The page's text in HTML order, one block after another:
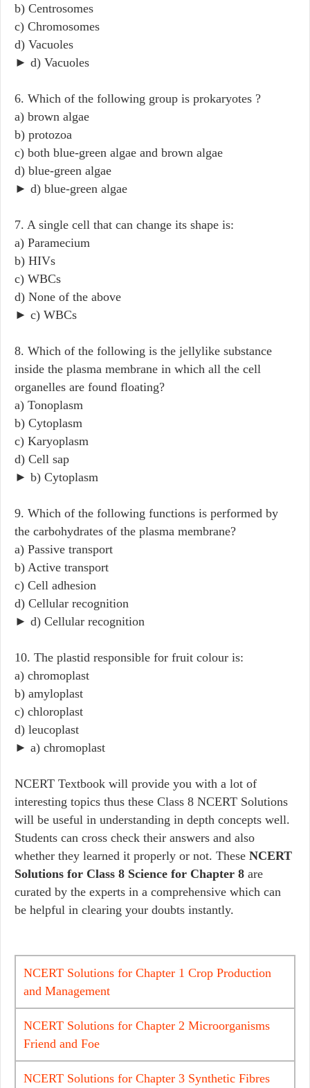
b) Centrosomes
c) Chromosomes
d) Vacuoles
► d) Vacuoles
6. Which of the following group is prokaryotes ?
a) brown algae
b) protozoa
c) both blue-green algae and brown algae
d) blue-green algae
► d) blue-green algae
7. A single cell that can change its shape is:
a) Paramecium
b) HIVs
c) WBCs
d) None of the above
► c) WBCs
8. Which of the following is the jellylike substance
inside the plasma membrane in which all the cell
organelles are found floating?
a) Tonoplasm
b) Cytoplasm
c) Karyoplasm
d) Cell sap
► b) Cytoplasm
9. Which of the following functions is performed by
the carbohydrates of the plasma membrane?
a) Passive transport
b) Active transport
c) Cell adhesion
d) Cellular recognition
► d) Cellular recognition
10. The plastid responsible for fruit colour is:
a) chromoplast
b) amyloplast
c) chloroplast
d) leucoplast
► a) chromoplast
NCERT Textbook will provide you with a lot of
interesting topics thus these Class 8 NCERT Solutions
will be useful in understanding in depth concepts well.
Students can cross check their answers and also
whether they learned it properly or not. These NCERT
Solutions for Class 8 Science for Chapter 8 are
curated by the experts in a comprehensive which can
be helpful in clearing your doubts instantly.
NCERT Solutions for Chapter 1 Crop Production
and Management
NCERT Solutions for Chapter 2 Microorganisms
Friend and Foe
NCERT Solutions for Chapter 3 Synthetic Fibres